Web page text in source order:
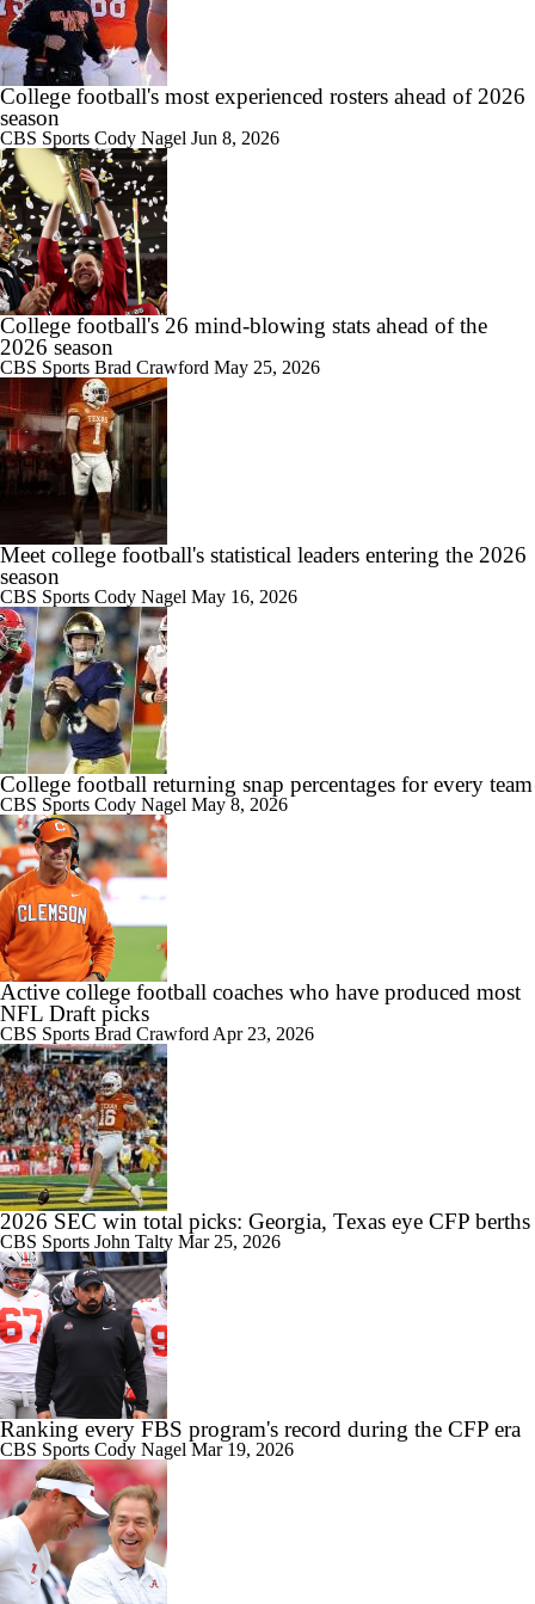
1:09
Darian Mensah's Impact on Miami's Offense
0:56
How Lane Kiffin Elevates Sam Leavitt's Game
0:58
Arch Manning and Steve Sarkisian's 2026 Outlook
1:49
Best CFB Bet for Week 0: NC State vs. Virginia
11:33
Most Overrated/Underrated Teams in Preseason Coaches' Poll
College football's most experienced rosters ahead of 2026
season
CBS Sports Cody Nagel Jun 8, 2026
College football's 26 mind-blowing stats ahead of the
2026 season
CBS Sports Brad Crawford May 25, 2026
Meet college football's statistical leaders entering the 2026
season
CBS Sports Cody Nagel May 16, 2026
College football returning snap percentages for every team
CBS Sports Cody Nagel May 8, 2026
Active college football coaches who have produced most
NFL Draft picks
CBS Sports Brad Crawford Apr 23, 2026
2026 SEC win total picks: Georgia, Texas eye CFP berths
CBS Sports John Talty Mar 25, 2026
Ranking every FBS program's record during the CFP era
CBS Sports Cody Nagel Mar 19, 2026